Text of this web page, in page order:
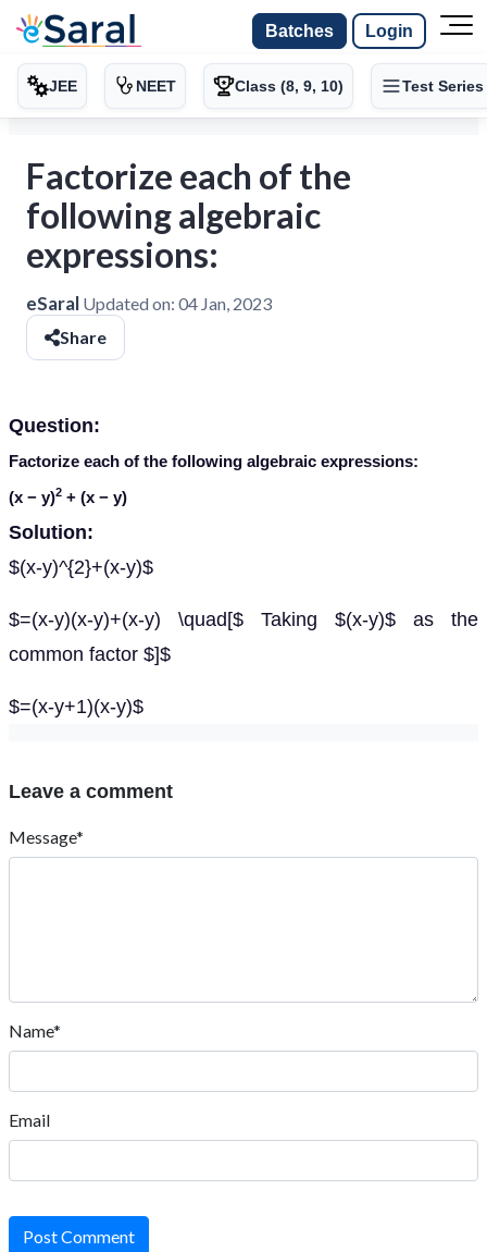
Batches Login
JEE NEET Class (8, 9, 10) Test Series
Factorize each of the
following algebraic
expressions:
eSaral Updated on: 04 Jan, 2023
Share
Question:
Factorize each of the following algebraic expressions:
(x − y)2 + (x − y)
Solution:
$(x-y)^{2}+(x-y)$
$=(x-y)(x-y)+(x-y) \quad[$ Taking $(x-y)$ as the
common factor $]$
$=(x-y+1)(x-y)$
Leave a comment
Message*
Name*
Email
Post Comment